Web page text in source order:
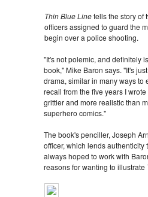
Thin Blue Linetells the story of
officers assigned to guard the
begin over a police shooting.
"It's not polemic, and definitely
book," Mike Baron says. "It's
drama, similar in many ways to
recall from the five years I
grittier and more realistic than
superhero comics."
The book's penciller, Joseph
officer, which lends authenticity
always hoped to work with
reasons for wanting to illustrate